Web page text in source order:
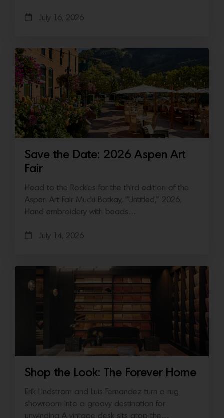
July 16, 2026
Save the Date: 2026 Aspen Art
Fair
Head to the Rockies for the third edition of the
Aspen Art Fair Mucki Botkay, “Untitled,” 2026,
Hand embroidery with beads…
July 14, 2026
Shop the Look: The Forever Home
Erik Lindstrom and Luis Fernandez turn a rug
showroom into a groovy destination for
unwinding A vintage desk sits atop the…